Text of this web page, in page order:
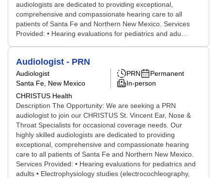
audiologists are dedicated to providing exceptional,
comprehensive and compassionate hearing care to all
patients of Santa Fe and Northern New Mexico. Services
Provided: • Hearing evaluations for pediatrics and adu...
Audiologist - PRN
Audiologist
Santa Fe, New Mexico
CHRISTUS Health
PRN
Permanent
In-person
Description The Opportunity: We are seeking a PRN
audiologist to join our CHRISTUS St. Vincent Ear, Nose &
Throat Specialists for occasional coverage needs. Our
highly skilled audiologists are dedicated to providing
exceptional, comprehensive and compassionate hearing
care to all patients of Santa Fe and Northern New Mexico.
Services Provided: • Hearing evaluations for pediatrics and
adults • Electrophysiology studies (electrocochleography,